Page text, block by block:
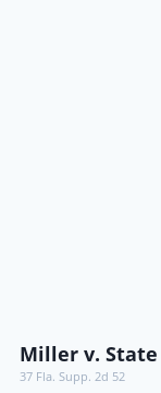
Miller v. State
37 Fla. Supp. 2d 52